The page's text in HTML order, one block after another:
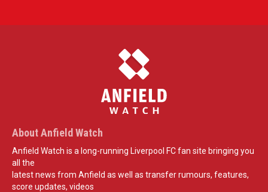
About Anfield Watch
Anfield Watch is a long-running Liverpool FC fan site bringing you
all the
latest news from Anfield as well as transfer rumours, features,
score updates, videos